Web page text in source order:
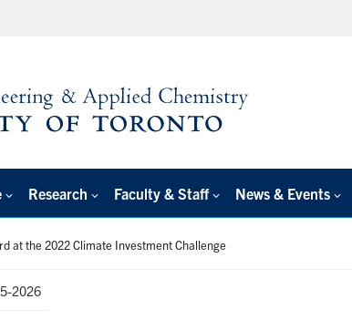
Research Faculty & Staff News & Events
at the 2022 Climate Investment Challenge
2026